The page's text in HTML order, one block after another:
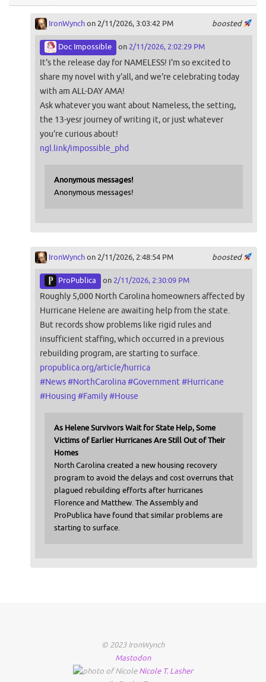
boosted
IronWynchon 2/11/2026, 3:03:42 PM
Doc Impossible on 2/11/2026, 2:02:29 PM
It's the release day for NAMELESS! I'm so excited to
share my novel with y'all, and we're celebrating today
with am ALL-DAY AMA!
Ask whatever you want about Nameless, the setting,
the 13-yesr journey of writing it, or just whatever
you're curious about!
ngl.link/impossible_phd
Anonymous messages!
Anonymous messages!
boosted
IronWynchon 2/11/2026, 2:48:54 PM
ProPublica on 2/11/2026, 2:30:09 PM
Roughly 5,000 North Carolina homeowners affected by
Hurricane Helene are awaiting help from the state.
But records show problems like rigid rules and
insufficient staffing, which occurred in a previous
rebuilding program, are starting to surface.
propublica.org/article/hurrica
#News#NorthCarolina#Government #Hurricane
#Housing #Family#House
As Helene Survivors Wait for State Help, Some
Victims of Earlier Hurricanes Are Still Out of Their
Homes
North Carolina created a new housing recovery
program to avoid the delays and cost overruns that
plagued rebuilding efforts after hurricanes
Florence and Matthew. The Assembly and
ProPublica have found that similar problems are
starting to surface.
© 2023 IronWynch
Mastodon
Nicole T. Lasher